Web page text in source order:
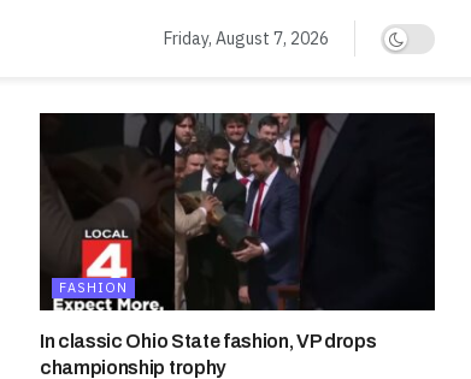
Friday, August 7, 2026
FASHION
In classic Ohio State fashion, VP drops
championship trophy